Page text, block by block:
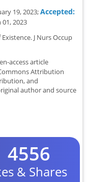
19, 2023;Accepted:
01, 2023
J Nurs Occup
access article
Attribution
and
author and source
4556
& Shares